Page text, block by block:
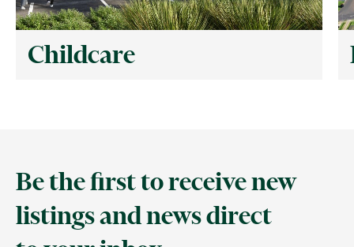
Childcare
Be the first to receive new
listings and news direct